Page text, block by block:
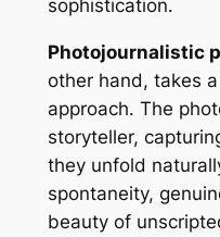
sophistication․
Photojournalistic
other hand, takes
approach․ The
storyteller,
they unfold
spontaneity,
beauty of